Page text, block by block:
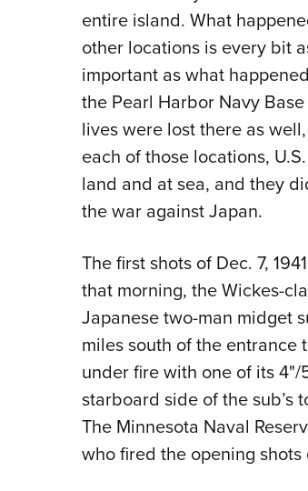
entire island. What
other locations is every bit
important as what
the Pearl Harbor Navy
lives were lost there as
each of those locations,
land and at sea, and they
the war against Japan.
The first shots of Dec. 7,
that morning, the Wickes-
Japanese two-man midget
miles south of the entrance
under fire with one of its 4"/
starboard side of the sub’s
The Minnesota Naval
who fired the opening shots